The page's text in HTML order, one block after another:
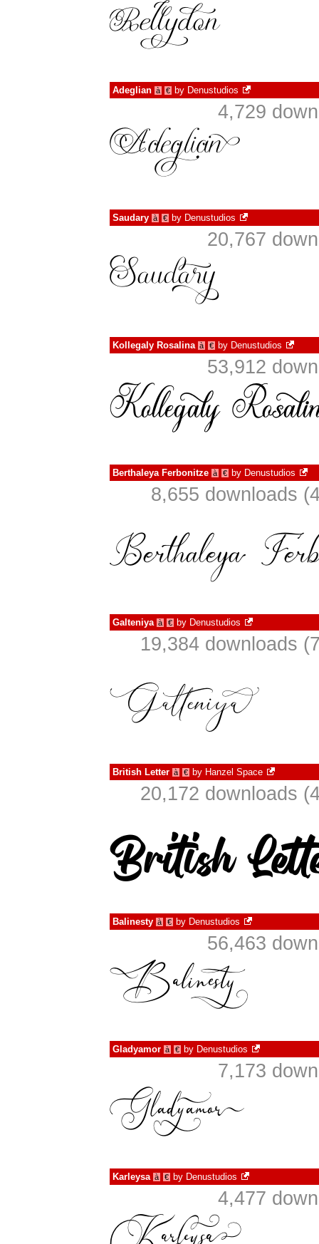
Adeglian à € by Denustudios
4,729
Saudary à € by Denustudios
20,767
Kollegaly Rosalina à € by Denustudios
53,912
Berthaleya Ferbonitze à € by Denustudios
8,655 downloads
Galteniya à € by Denustudios
19,384 downloads
British Letter à € by Hanzel Space
20,172 downloads
Balinesty à € by Denustudios
56,463
Gladyamor à € by Denustudios
7,173
Karleysa à € by Denustudios
4,477